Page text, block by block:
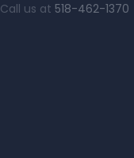
Call us at 518-462-1370